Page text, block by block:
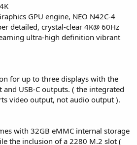
GPU engine, NEO N42C-4
detailed, crystal-clear 4K@ 60Hz
ultra-high definition vibrant
for up to three displays with the
USB-C outputs. ( the integrated
video output, not audio output ).
with 32GB eMMC internal storage
the inclusion of a 2280 M.2 slot (